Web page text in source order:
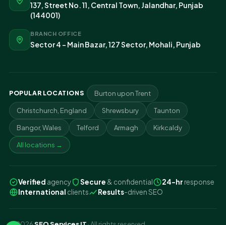
137, Street No. 11, Central Town, Jalandhar, Punjab
(144001)
BRANCH OFFICE
Sector 4 - Main Bazar, 127 Sector, Mohali, Punjab
POPULAR LOCATIONS Burton upon Trent
Christchurch, England Shrewsbury Taunton
Bangor, Wales Telford Armagh Kirkcaldy
All locations →
Verified agency Secure & confidential 24-hr response
International clients Results-driven SEO